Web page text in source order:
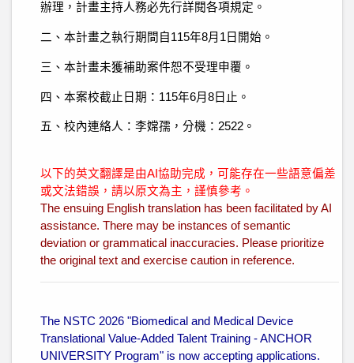
辦理，計畫主持人務必先行詳閱各項規定。
二、本計畫之執行期間自115年8月1日開始。
三、本計畫未獲補助案件恕不受理申覆。
四、本案校截止日期：115年6月8日止。
五、校內連絡人：李嫦孺，分機：2522。
以下的英文翻譯是由AI協助完成，可能存在一些語意偏差
或文法錯誤，請以原文為主，謹慎參考。
The ensuing English translation has been facilitated by AI
assistance. There may be instances of semantic
deviation or grammatical inaccuracies. Please prioritize
the original text and exercise caution in reference.
The NSTC 2026 "Biomedical and Medical Device
Translational Value-Added Talent Training - ANCHOR
UNIVERSITY Program" is now accepting applications.